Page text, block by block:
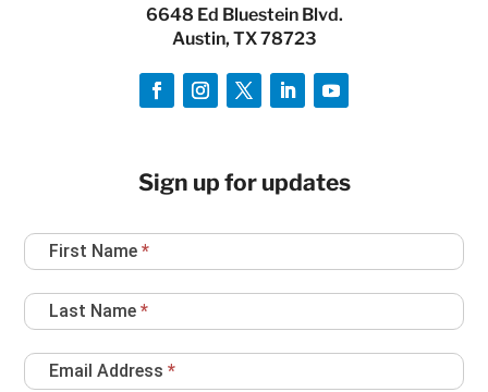
6648 Ed Bluestein Blvd.
Austin, TX 78723
Sign up for updates
Newsletter
Sign
Up
First Name*
Last Name*
Email Address*